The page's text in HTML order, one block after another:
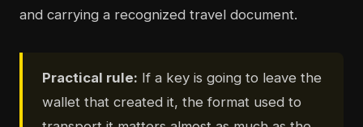
and carrying a recognized travel document.
Practical rule: If a key is going to leave the
wallet that created it, the format used to